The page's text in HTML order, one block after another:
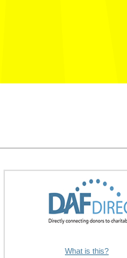
What is this?